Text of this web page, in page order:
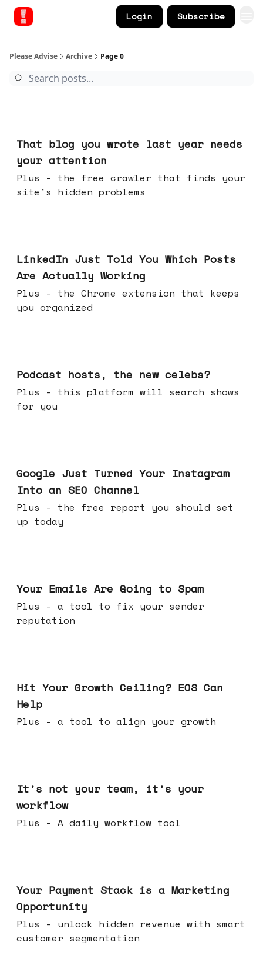
Login Subscribe
Please Advise Archive Page 0
That blog you wrote last year needs
your attention
Plus - the free crawler that finds your
site's hidden problems
LinkedIn Just Told You Which Posts
Are Actually Working
Plus - the Chrome extension that keeps
you organized
Podcast hosts, the new celebs?
Plus - this platform will search shows
for you
Google Just Turned Your Instagram
Into an SEO Channel
Plus - the free report you should set
up today
Your Emails Are Going to Spam
Plus - a tool to fix your sender
reputation
Hit Your Growth Ceiling? EOS Can
Help
Plus - a tool to align your growth
It's not your team, it's your
workflow
Plus - A daily workflow tool
Your Payment Stack is a Marketing
Opportunity
Plus - unlock hidden revenue with smart
customer segmentation